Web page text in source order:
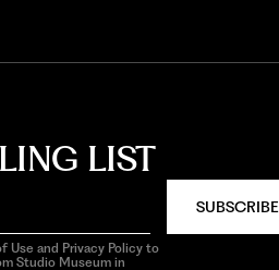
LIST
SUBSCRIBE
Use and Privacy Policy to
Studio Museum in